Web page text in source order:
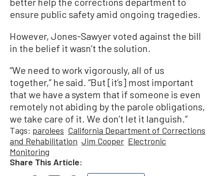
ensure public safety amid ongoing tragedies.
However, Jones-Sawyer voted against the bill
in the belief it wasn’t the solution.
“We need to work vigorously, all of us
together,” he said. “But [it’s] most important
that we have a system that if someone is even
remotely not abiding by the parole obligations,
we take care of it. We don’t let it languish.”
Tags: parolees California Department of Corrections
and Rehabilitation Jim Cooper Electronic
Monitoring
Share This Article: